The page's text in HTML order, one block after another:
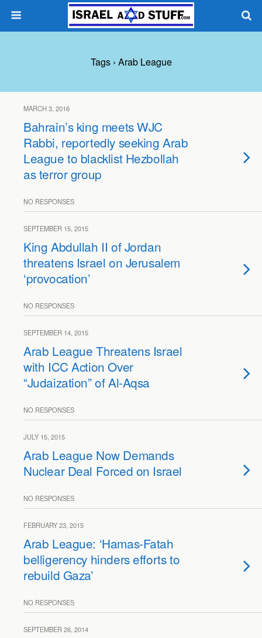
Tags › Arab League
MARCH 3, 2016
Bahrain’s king meets WJC
Rabbi, reportedly seeking Arab
League to blacklist Hezbollah
as terror group
NO RESPONSES
SEPTEMBER 15, 2015
King Abdullah II of Jordan
threatens Israel on Jerusalem
‘provocation’
NO RESPONSES
SEPTEMBER 14, 2015
Arab League Threatens Israel
with ICC Action Over
“Judaization” of Al-Aqsa
NO RESPONSES
JULY 15, 2015
Arab League Now Demands
Nuclear Deal Forced on Israel
NO RESPONSES
FEBRUARY 23, 2015
Arab League: ‘Hamas-Fatah
belligerency hinders efforts to
rebuild Gaza’
NO RESPONSES
SEPTEMBER 26, 2014